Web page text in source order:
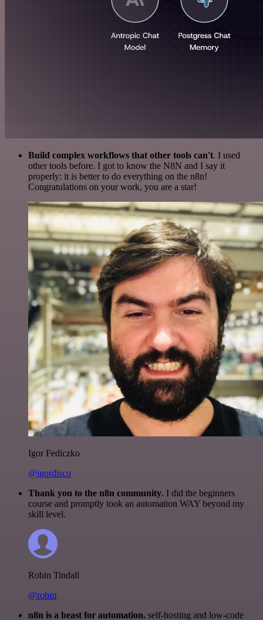
Build complex workflows that other tools can't. I used
other tools before. I got to know the N8N and I say it
properly: it is better to do everything on the n8n!
Congratulations on your work, you are a star!
Igor Fediczko
@igordisco
Thank you to the n8n community. I did the beginners
course and promptly took an automation WAY beyond my
skill level.
Robin Tindall
@robm
n8n is a beast for automation. self-hosting and low-code